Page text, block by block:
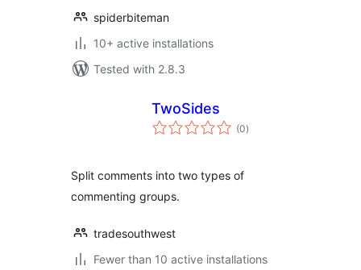
spiderbiteman
10+ active installations
Tested with 2.8.3
TwoSides
(0total
ratings
)
Split comments into two types of
commenting groups.
tradesouthwest
Fewer than 10 active installations